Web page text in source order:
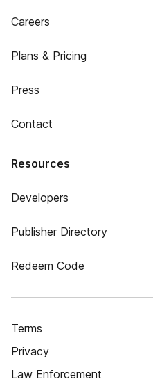
Careers
Plans & Pricing
Press
Contact
Resources
Developers
Publisher Directory
Redeem Code
Terms
Privacy
Law Enforcement